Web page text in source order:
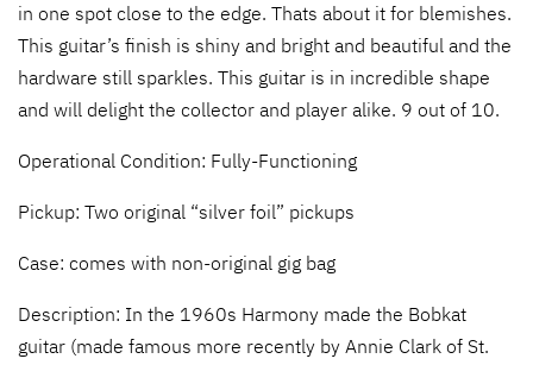
in one spot close to the edge. Thats about it for blemishes.
This guitar’s finish is shiny and bright and beautiful and the
hardware still sparkles. This guitar is in incredible shape
and will delight the collector and player alike. 9 out of 10.
Operational Condition: Fully-Functioning
Pickup: Two original “silver foil” pickups
Case: comes with non-original gig bag
Description: In the 1960s Harmony made the Bobkat
guitar (made famous more recently by Annie Clark of St.